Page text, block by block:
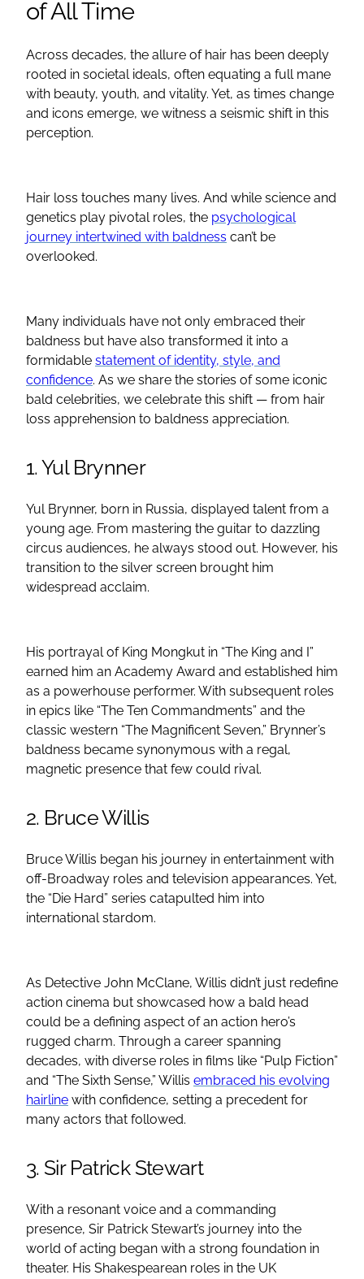
of All Time
Across decades, the allure of hair has been deeply
rooted in societal ideals, often equating a full mane
with beauty, youth, and vitality. Yet, as times change
and icons emerge, we witness a seismic shift in this
perception.
Hair loss touches many lives. And while science and
genetics play pivotal roles, the psychological
journey intertwined with baldness can’t be
overlooked.
Many individuals have not only embraced their
baldness but have also transformed it into a
formidable statement of identity, style, and
confidence. As we share the stories of some iconic
bald celebrities, we celebrate this shift — from hair
loss apprehension to baldness appreciation.
1. Yul Brynner
Yul Brynner, born in Russia, displayed talent from a
young age. From mastering the guitar to dazzling
circus audiences, he always stood out. However, his
transition to the silver screen brought him
widespread acclaim.
His portrayal of King Mongkut in “The King and I”
earned him an Academy Award and established him
as a powerhouse performer. With subsequent roles
in epics like “The Ten Commandments” and the
classic western “The Magnificent Seven,” Brynner’s
baldness became synonymous with a regal,
magnetic presence that few could rival.
2. Bruce Willis
Bruce Willis began his journey in entertainment with
off-Broadway roles and television appearances. Yet,
the “Die Hard” series catapulted him into
international stardom.
As Detective John McClane, Willis didn’t just redefine
action cinema but showcased how a bald head
could be a defining aspect of an action hero’s
rugged charm. Through a career spanning
decades, with diverse roles in films like “Pulp Fiction”
and “The Sixth Sense,” Willis embraced his evolving
hairline with confidence, setting a precedent for
many actors that followed.
3. Sir Patrick Stewart
With a resonant voice and a commanding
presence, Sir Patrick Stewart’s journey into the
world of acting began with a strong foundation in
theater. His Shakespearean roles in the UK